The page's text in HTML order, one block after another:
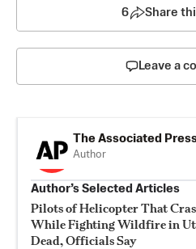
6 Share
Leave a
The Associated
Author
Author’s Selected Articles
Pilots of Helicopter That
While Fighting Wildfire in
Dead, Officials Say